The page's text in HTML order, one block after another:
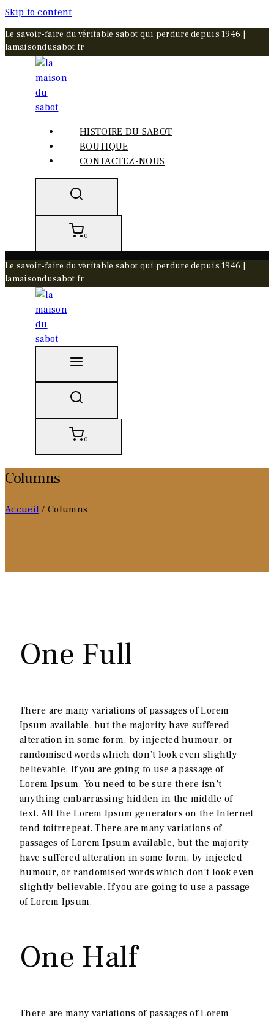
Skip to content
Le savoir-faire du véritable sabot qui perdure depuis 1946 |
lamaisondusabot.fr
HISTOIRE DU SABOT
BOUTIQUE
CONTACTEZ-NOUS
0
Le savoir-faire du véritable sabot qui perdure depuis 1946 |
lamaisondusabot.fr
0
Columns
Accueil / Columns
One Full
There are many variations of passages of Lorem
Ipsum available, but the majority have suffered
alteration in some form, by injected humour, or
randomised words which don’t look even slightly
believable. If you are going to use a passage of
Lorem Ipsum. You need to be sure there isn’t
anything embarrassing hidden in the middle of
text. All the Lorem Ipsum generators on the Internet
tend toitrrepeat. There are many variations of
passages of Lorem Ipsum available, but the majority
have suffered alteration in some form, by injected
humour, or randomised words which don’t look even
slightly believable. If you are going to use a passage
of Lorem Ipsum.
One Half
There are many variations of passages of Lorem